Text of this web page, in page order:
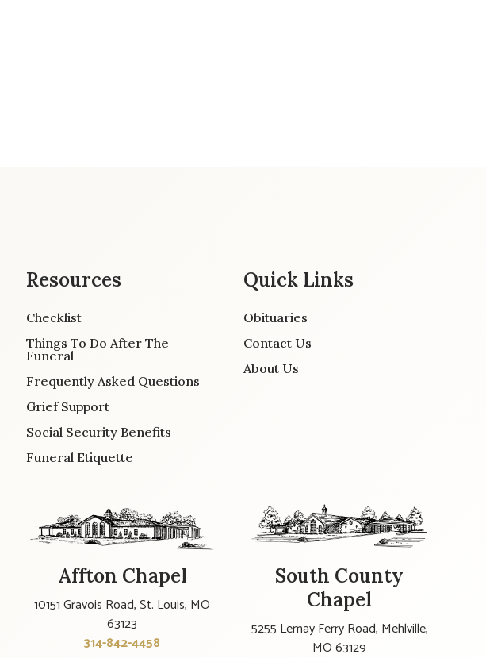
Resources
Checklist
Things To Do After The
Funeral
Frequently Asked Questions
Grief Support
Social Security Benefits
Funeral Etiquette
Quick Links
Obituaries
Contact Us
About Us
Affton Chapel
10151 Gravois Road, St. Louis, MO
63123
314-842-4458
South County
Chapel
5255 Lemay Ferry Road, Mehlville,
MO 63129